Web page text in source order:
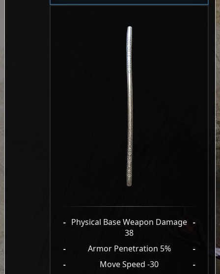
- Physical Base Weapon Damage
38
-
- Armor Penetration 5%
-
-
Move Speed -30
-